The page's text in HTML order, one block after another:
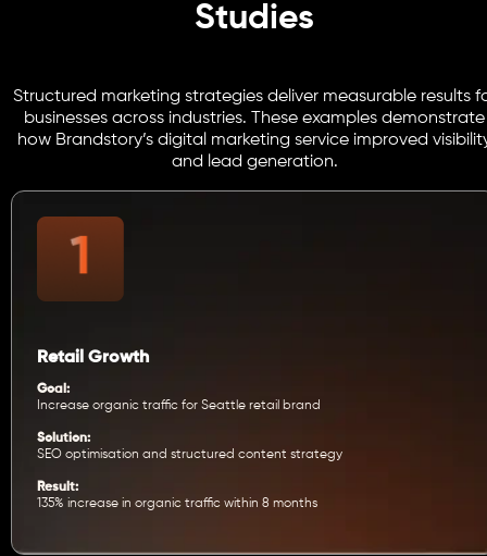
Studies
Structured marketing strategies deliver measurable results
businesses across industries. These examples demonstrate
how Brandstory’s digital marketing service improved
and lead generation.
Retail Growth
Goal:
Increase organic traffic for Seattle retail brand
Solution:
SEO optimisation and structured content strategy
Result:
135% increase in organic traffic within 8 months